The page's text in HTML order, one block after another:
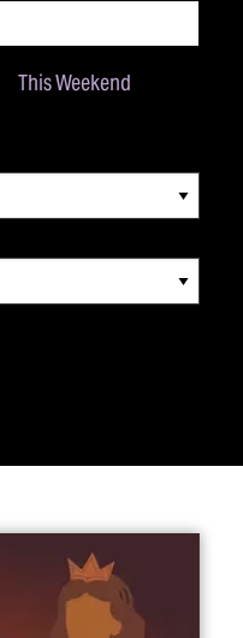
This Weekend